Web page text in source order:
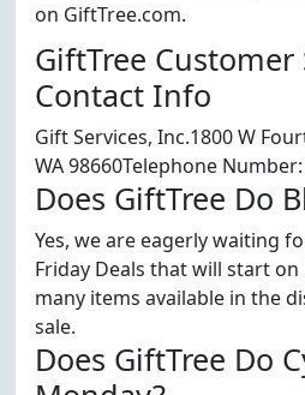
on GiftTree.com.
GiftTree Customer
Contact Info
Gift Services, Inc.1800 W
WA 98660Telephone
Does GiftTree Do
Yes, we are eagerly waiting
Friday Deals that will start on
many items available in the
sale.
Does GiftTree Do